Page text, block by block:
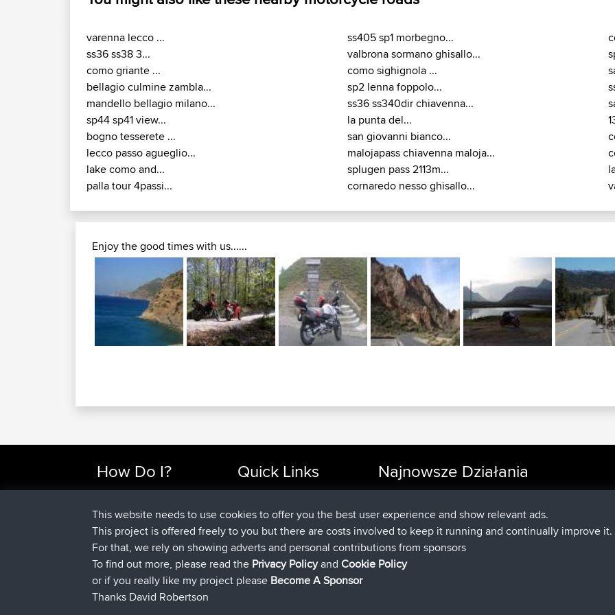
varenna lecco ...
ss36 ss38 3...
como griante ...
bellagio culmine zambla...
mandello bellagio milano...
sp44 sp41 view...
bogno tesserete ...
lecco passo agueglio...
lake como and...
palla tour 4passi...
ss405 sp1 morbegno...
valbrona sormano ghisallo...
como sighignola ...
sp2 lenna foppolo...
ss36 ss340dir chiavenna...
la punta del...
san giovanni bianco...
malojapass chiavenna maloja...
splugen pass 2113m...
cornaredo nesso ghisallo...
Enjoy the good times with us......
How Do I?
Find Rides Near Me
Use Trip Builder?
Work With GPX Files?
Forgot Your Password?
Become A Sponsor
FAQ
Quick Links
Top 10 Motorcycle Rides
Travel Forum
Trip Builder
Who We Are
Contact Us
Help Us
Najnowsze Działania
JakMartindołączył doBBRTeraz
TimoLiamdołączył doBBR1 hr, 54 min temu
helsinskydołączył doBBR8 hrs, 39 min temu
ItzChaosdołączył do
denerocharles
This website needs to use cookies to offer you the best user experience and show relevant ads.
This project is offered freely to you but there are costs involved to keep it running and continually improve it.
For that, we rely on showing adverts and personal contributions from sponsors
To find out more, please read the Privacy PolicyandCookie Policy
or if you really like my project please Become A Sponsor
Thanks David Robertson